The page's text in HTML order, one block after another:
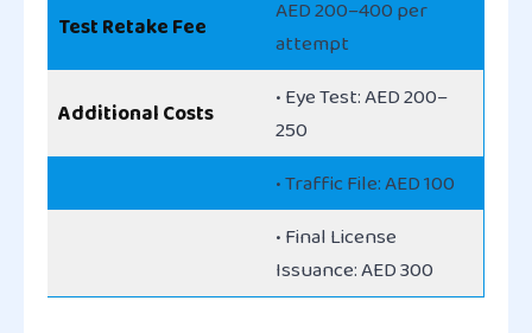
Test Retake Fee
AED 200–400 per
attempt
Additional Costs
• Eye Test: AED 200–
250
• Traffic File: AED 100
• Final License
Issuance: AED 300